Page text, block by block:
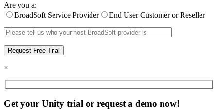
Are you a:
BroadSoft Service Provider
End User Customer or Reseller
×
Get your Unity trial or request a demo now!